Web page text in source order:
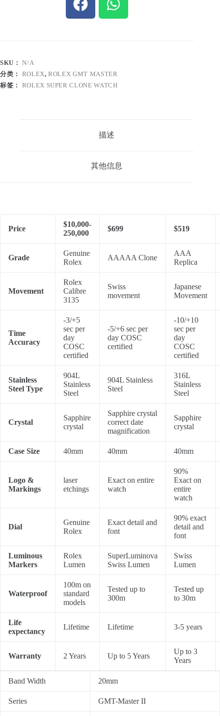
SKU：N/A
分类： ROLEX,ROLEX GMT MASTER
标签： ROLEX SUPER CLONE WATCH
描述
其他信息
Price
$10,000-
250,000
$699 $519
Grade
Genuine
Rolex
AAAAA Clone
AAA
Replica
Movement
Rolex
Calibre
3135
Swiss
movement
Japanese
Movement
Time
Accuracy
-3/+5
sec per
day
COSC
certified
-5/+6 sec per
day COSC
certified
-10/+10
sec per
day
COSC
certified
Stainless
Steel Type
904L
Stainless
Steel
904L Stainless
Steel
316L
Stainless
Steel
Crystal
Sapphire
crystal
Sapphire crystal
correct date
magnification
Sapphire
crystal
Case Size 40mm 40mm 40mm
Logo &
Markings
laser
etchings
Exact on entire
watch
90%
Exact on
entire
watch
Dial
Genuine
Rolex
Exact detail and
font
90% exact
detail and
font
Luminous
Markers
Rolex
Lumen
SuperLuminova
Swiss Lumen
Swiss
Lumen
Waterproof
100m on
standard
models
Tested up to
300m
Tested up
to 30m
Life
expectancy
Lifetime Lifetime 3-5 years
Warranty 2 Years Up to 5 Years
Up to 3
Years
Band Width 20mm
Series GMT-Master II